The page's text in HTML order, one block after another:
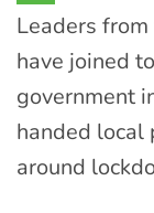
Leaders
have joined
government
handed local
around